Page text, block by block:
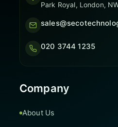
Park Royal, London,
020 3744 1235
Company
About Us